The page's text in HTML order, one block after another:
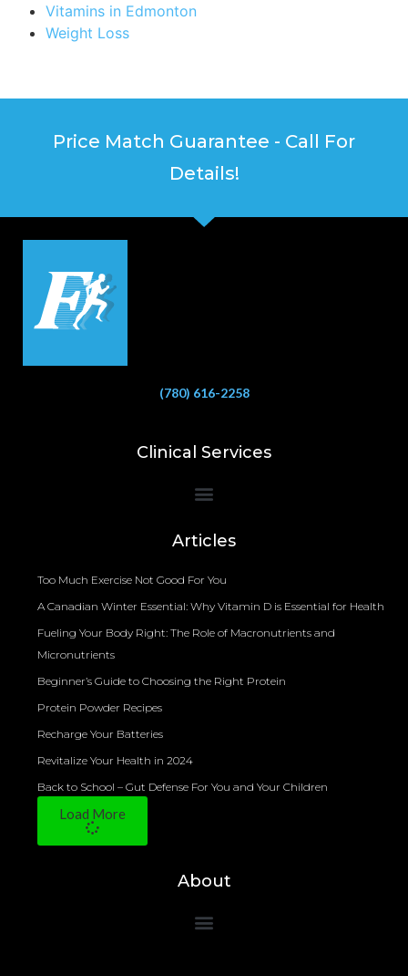
Vitamins in Edmonton
Weight Loss
Price Match Guarantee - Call For
Details!
(780) 616-2258
Clinical Services
Articles
Too Much Exercise Not Good For You
A Canadian Winter Essential: Why Vitamin D is Essential for Health
Fueling Your Body Right: The Role of Macronutrients and
Micronutrients
Beginner’s Guide to Choosing the Right Protein
Protein Powder Recipes
Recharge Your Batteries
Revitalize Your Health in 2024
Back to School – Gut Defense For You and Your Children
Load More
About